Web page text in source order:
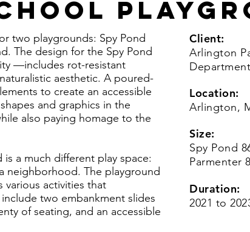
two playgrounds: Spy Pond
The design for the Spy Pond
—includes rot-resistant
aesthetic. A poured-
to create an accessible
and graphics in the
also paying homage to the
a much different play space:
neighborhood. The playground
activities that
two embankment slides
of seating, and an accessible
Client:
Arlington
Department
Location:
Arlington,
Size:
Spy Pond
Parmenter
Duration:
2021 to